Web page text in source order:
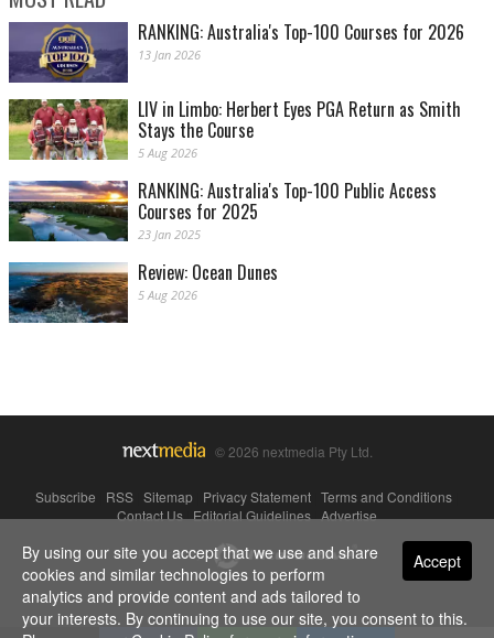
RANKING: Australia's Top-100 Courses for 2026
13 Jan 2026
LIV in Limbo: Herbert Eyes PGA Return as Smith
Stays the Course
5 Aug 2026
RANKING: Australia's Top-100 Public Access
Courses for 2025
23 Jan 2025
Review: Ocean Dunes
5 Aug 2026
© 2026 nextmedia Pty Ltd.
Subscribe RSS Sitemap Privacy Statement Terms and Conditions
Contact Us|Editorial Guidelines|Advertise
Powered By Accept
By using our site you accept that we use and share
cookies and similar technologies to perform
analytics and provide content and ads tailored to
your interests. By continuing to use our site, you consent to this.